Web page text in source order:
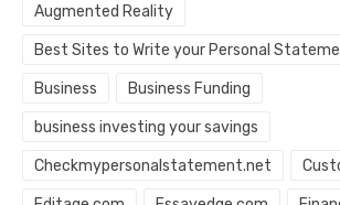
Augmented Reality
Best Sites to Write your Personal
Business Business Funding
business investing your savings
Checkmypersonalstatement.net